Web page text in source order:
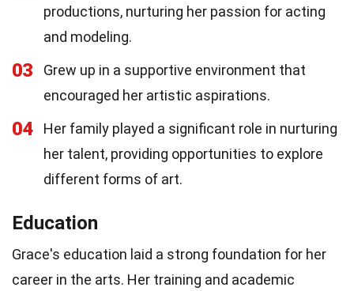
productions, nurturing her passion for acting
and modeling.
03
Grew up in a supportive environment that
encouraged her artistic aspirations.
04
Her family played a significant role in nurturing
her talent, providing opportunities to explore
different forms of art.
Education
Grace's education laid a strong foundation for her
career in the arts. Her training and academic